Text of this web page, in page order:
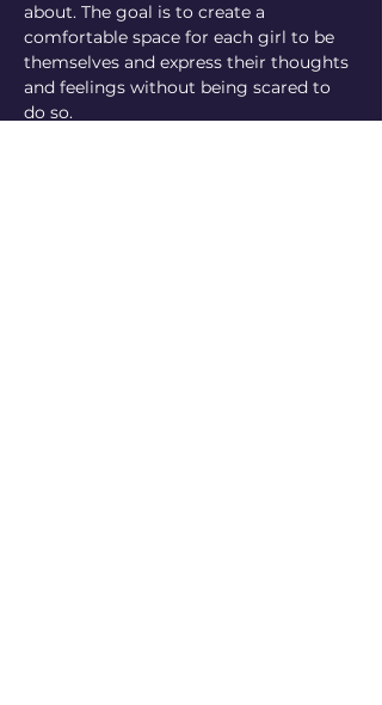
about. The goal is to create a
comfortable space for each girl to be
themselves and express their thoughts
and feelings without being scared to
do so.